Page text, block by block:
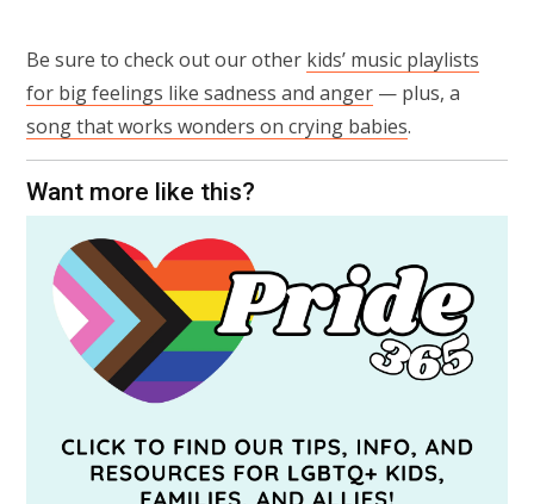
Be sure to check out our other kids’ music playlists
for big feelings like sadness and anger — plus, a
song that works wonders on crying babies.
Want more like this?